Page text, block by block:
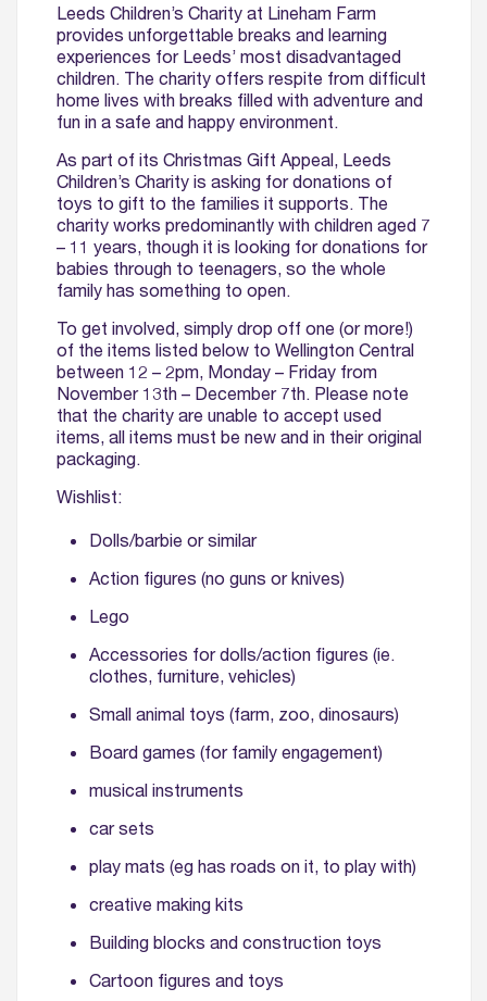
Leeds Children’s Charity at Lineham Farm
provides unforgettable breaks and learning
experiences for Leeds’ most disadvantaged
children. The charity offers respite from difficult
home lives with breaks filled with adventure and
fun in a safe and happy environment.
As part of its Christmas Gift Appeal, Leeds
Children’s Charity is asking for donations of
toys to gift to the families it supports. The
charity works predominantly with children aged 7
– 11 years, though it is looking for donations for
babies through to teenagers, so the whole
family has something to open.
To get involved, simply drop off one (or more!)
of the items listed below to Wellington Central
between 12 – 2pm, Monday – Friday from
November 13th – December 7th. Please note
that the charity are unable to accept used
items, all items must be new and in their original
packaging.
Wishlist:
Dolls/barbie or similar
Action figures (no guns or knives)
Lego
Accessories for dolls/action figures (ie.
clothes, furniture, vehicles)
Small animal toys (farm, zoo, dinosaurs)
Board games (for family engagement)
musical instruments
car sets
play mats (eg has roads on it, to play with)
creative making kits
Building blocks and construction toys
Cartoon figures and toys